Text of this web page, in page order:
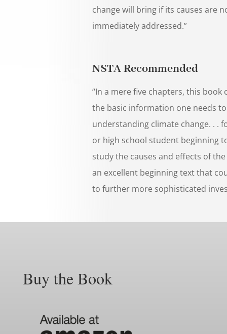
change will bring if its causes are
immediately addressed.”
NSTA Recommended
“In a mere five chapters, this book
the basic information one needs
understanding climate change. . .
or high school student beginning
study the causes and effects of
an excellent beginning text that
to further more sophisticated
Buy the Book